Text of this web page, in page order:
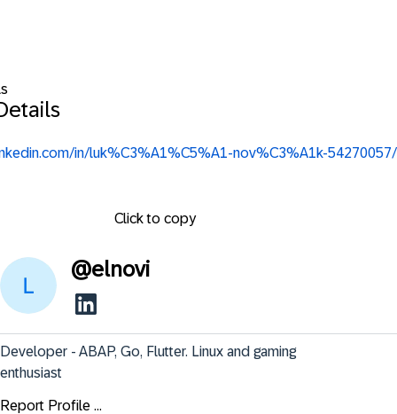
in/luk%C3%A1%C5%A1-nov%C3%A1k-54270057/
Click to copy
@elnovi
Developer - ABAP, Go, Flutter. Linux and gaming
enthusiast
Report Profile ...